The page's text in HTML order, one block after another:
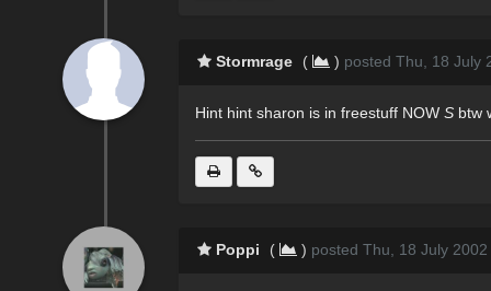
Stormrage ( ) posted Thu, 18 July
Hint hint sharon is in freestuff NOW S btw
Poppi ( ) posted Thu, 18 July